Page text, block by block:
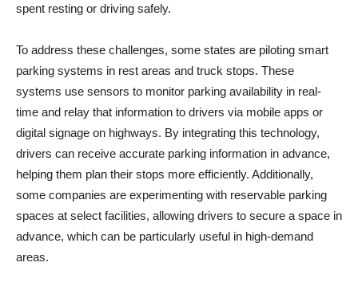
spent resting or driving safely.
To address these challenges, some states are piloting smart
parking systems in rest areas and truck stops. These
systems use sensors to monitor parking availability in real-
time and relay that information to drivers via mobile apps or
digital signage on highways. By integrating this technology,
drivers can receive accurate parking information in advance,
helping them plan their stops more efficiently. Additionally,
some companies are experimenting with reservable parking
spaces at select facilities, allowing drivers to secure a space in
advance, which can be particularly useful in high-demand
areas.